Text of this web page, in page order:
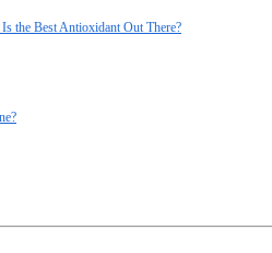
the Best Antioxidant Out There?